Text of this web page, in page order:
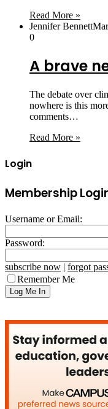
Read More »
Jennifer Bennett
0
A brave
The debate over
nowhere is this
comments…
Read More »
Login
Membership
Username or Email:
Password:
subscribe now | forgot
Remember Me